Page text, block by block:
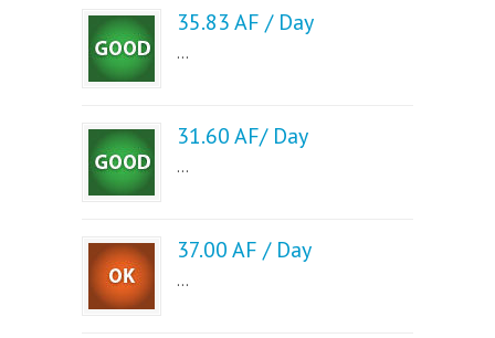
35.83 AF / Day
...
31.60 AF/ Day
...
37.00 AF / Day
...